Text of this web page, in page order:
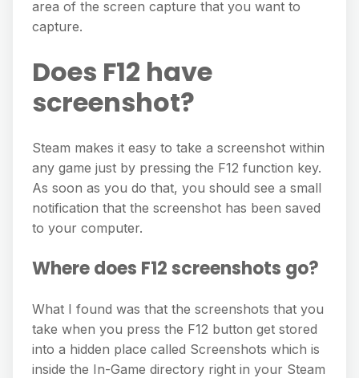
area of the screen capture that you want to
capture.
Does F12 have
screenshot?
Steam makes it easy to take a screenshot within
any game just by pressing the F12 function key.
As soon as you do that, you should see a small
notification that the screenshot has been saved
to your computer.
Where does F12 screenshots go?
What I found was that the screenshots that you
take when you press the F12 button get stored
into a hidden place called Screenshots which is
inside the In-Game directory right in your Steam